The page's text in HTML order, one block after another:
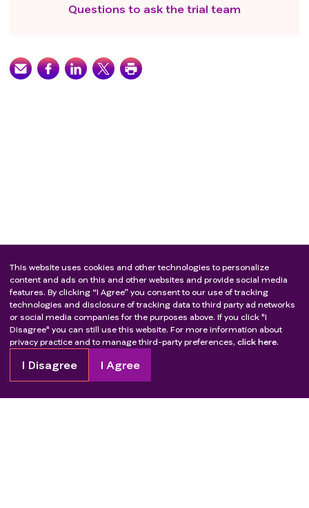
Questions to ask the trial team
This website uses cookies and other technologies to personalize
content and ads on this and other websites and provide social media
features. By clicking “I Agree” you consent to our use of tracking
technologies and disclosure of tracking data to third party ad networks
or social media companies for the purposes above. If you click "I
Disagree" you can still use this website. For more information about
privacy practice and to manage third-party preferences, click here.
I Disagree I Agree